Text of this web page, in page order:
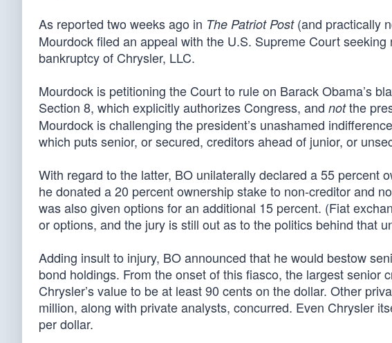
As reported two weeks ago in The Patriot Post(and practically
Mourdock filed an appeal with the U.S. Supreme Court
bankruptcy of Chrysler, LLC.
Mourdock is petitioning the Court to rule on Barack Obama’s
Section 8, which explicitly authorizes Congress, and notthe
Mourdock is challenging the president’s unashamed
which puts senior, or secured, creditors ahead of junior, or
With regard to the latter, BO unilaterally declared a 55 percent
he donated a 20 percent ownership stake to non-creditor and
was also given options for an additional 15 percent. (Fiat
or options, and the jury is still out as to the politics behind that
Adding insult to injury, BO announced that he would bestow
bond holdings. From the onset of this fiasco, the largest senior
Chrysler’s value to be at least 90 cents on the dollar. Other
million, along with private analysts, concurred. Even Chrysler
per dollar.